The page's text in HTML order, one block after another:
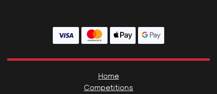
Home
Competitions